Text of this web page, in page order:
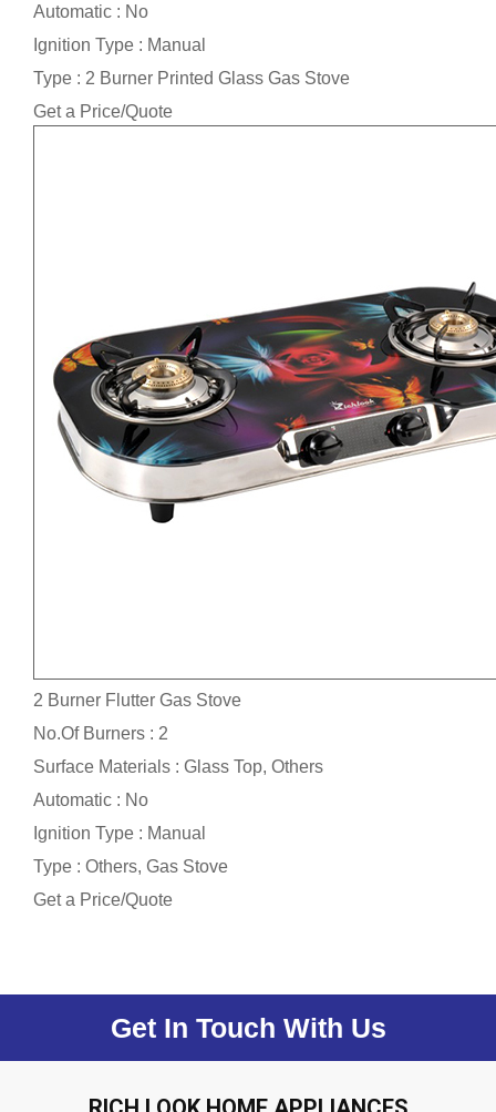
Automatic : No
Ignition Type : Manual
Type : 2 Burner Printed Glass Gas Stove
Get a Price/Quote
2 Burner Flutter Gas Stove
No.Of Burners : 2
Surface Materials : Glass Top, Others
Automatic : No
Ignition Type : Manual
Type : Others, Gas Stove
Get a Price/Quote
Get In Touch With Us